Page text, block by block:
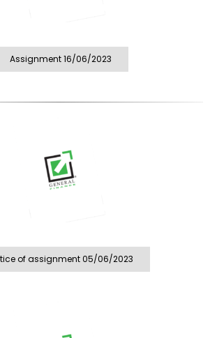
Assignment 16/06/2023
of assignment 05/06/2023